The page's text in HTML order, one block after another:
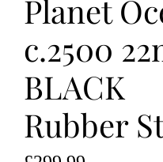
Planet
c.2500
BLACK
Rubber